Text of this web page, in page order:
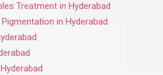
Treatment in Hyderabad
in Hyderabad